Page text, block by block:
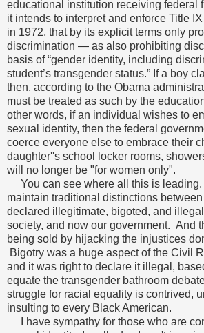
educational institution receiving federal
it intends to interpret and enforce Title
in 1972, that by its explicit terms only
discrimination — as also prohibiting
basis of “gender identity, including
student’s transgender status.” If a boy
then, according to the Obama
must be treated as such by the
other words, if an individual wishes to
sexual identity, then the federal
coerce everyone else to embrace their
daughter''s school locker rooms,
will no longer be "for women only".
You can see where all this is leading.
maintain traditional distinctions
declared illegitimate, bigoted, and
society, and now our government. And
being sold by hijacking the injustices
Bigotry was a huge aspect of the Civil
and it was right to declare it illegal,
equate the transgender bathroom
struggle for racial equality is contrived,
insulting to every Black American.
I have sympathy for those who are